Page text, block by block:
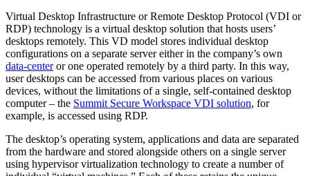
Virtual Desktop Infrastructure or Remote Desktop Protocol (VDI or
RDP) technology is a virtual desktop solution that hosts users’
desktops remotely. This VD model stores individual desktop
configurations on a separate server either in the company’s own
data-centeror one operated remotely by a third party. In this way,
user desktops can be accessed from various places on various
devices, without the limitations of a single, self-contained desktop
computer – the Summit Secure Workspace VDI solution, for
example, is accessed using RDP.
The desktop’s operating system, applications and data are separated
from the hardware and stored alongside others on a single server
using hypervisor virtualization technology to create a number of